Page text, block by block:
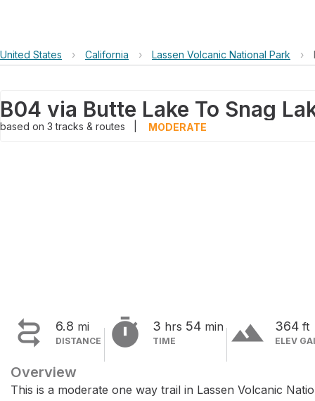
United States › California › Lassen Volcanic National Park ›
B04 via Butte Lake To Snag
based on 3tracks & routes MODERATE
 6.8 mi
DISTANCE  3 hrs 54 min
TIME terrain 364 ft
ELEV
Overview
This is a moderate one way trail in Lassen Volcanic